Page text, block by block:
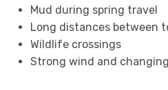
Mud during spring travel
Long distances between
Wildlife crossings
Strong wind and